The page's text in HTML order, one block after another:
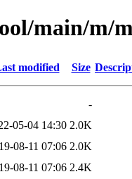
main/m/
modified Size
-
05-04 14:30 2.0K
08-11 07:06 2.0K
08-11 07:06 2.4K